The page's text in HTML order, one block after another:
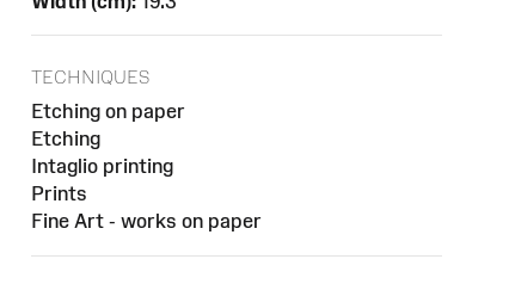
TECHNIQUES
Etching on paper
Etching
Intaglio printing
Prints
Fine Art - works on paper